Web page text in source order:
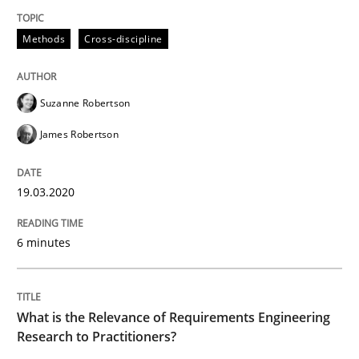
READ ARTICLE
What is the Relevance of
Preliminary Results from an Ongoing Study
Written byDaniel Méndez Xavier Franch Andreas Vogelsang
14. January 2020 · 10 minutes read
Methods Cross-discipline
Suzanne Robertson
James Robertson
19.03.2020
6 minutes
What is the Relevance of Requirements Engineering
Research to Practitioners?